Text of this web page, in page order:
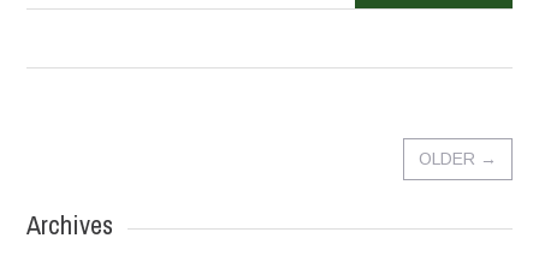
OLDER →
Archives